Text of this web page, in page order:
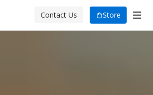
Contact Us Store